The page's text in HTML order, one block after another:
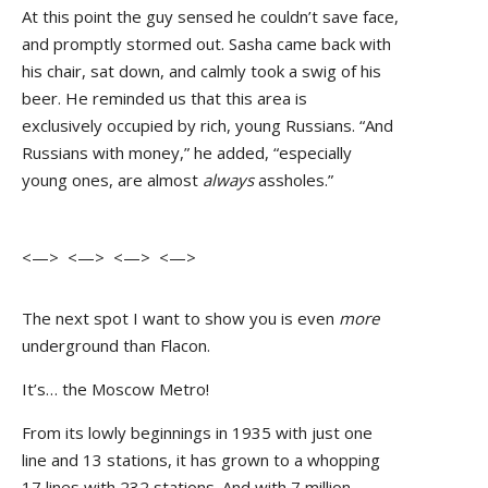
At this point the guy sensed he couldn’t save face,
and promptly stormed out. Sasha came back with
his chair, sat down, and calmly took a swig of his
beer. He reminded us that this area is
exclusively occupied by rich, young Russians. “And
Russians with money,” he added, “especially
young ones, are almost alwaysassholes.”
<—> <—> <—> <—>
The next spot I want to show you is even more
underground than Flacon.
It’s… the Moscow Metro!
From its lowly beginnings in 1935 with just one
line and 13 stations, it has grown to a whopping